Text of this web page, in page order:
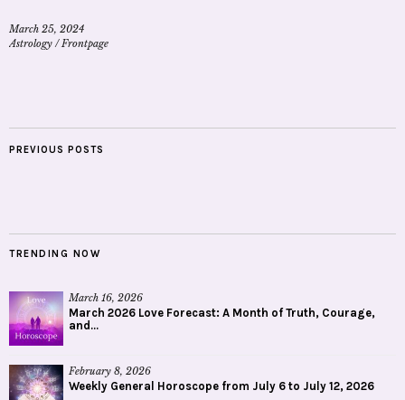
March 25, 2024
Astrology /Frontpage
PREVIOUS POSTS
TRENDING NOW
March 16, 2026
March 2026 Love Forecast: A Month of Truth, Courage,
and...
February 8, 2026
Weekly General Horoscope from July 6 to July 12, 2026